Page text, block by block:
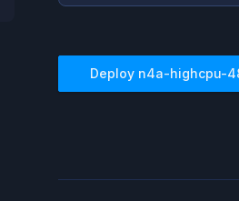
Deploy n4a-highcpu-